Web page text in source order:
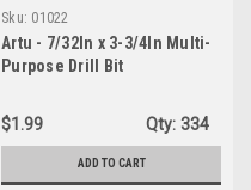
Sku: 01022
Artu - 7/32In x 3-3/4In Multi-
Purpose Drill Bit
$1.99 Qty: 334
ADD TO CART